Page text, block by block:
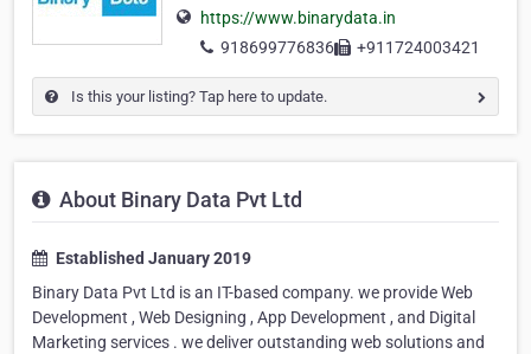
https://www.binarydata.in
918699776836
+911724003421
Is this your listing? Tap here to update.
About Binary Data Pvt Ltd
Established January 2019
Binary Data Pvt Ltd is an IT-based company. we provide Web
Development , Web Designing , App Development , and Digital
Marketing services . we deliver outstanding web solutions and